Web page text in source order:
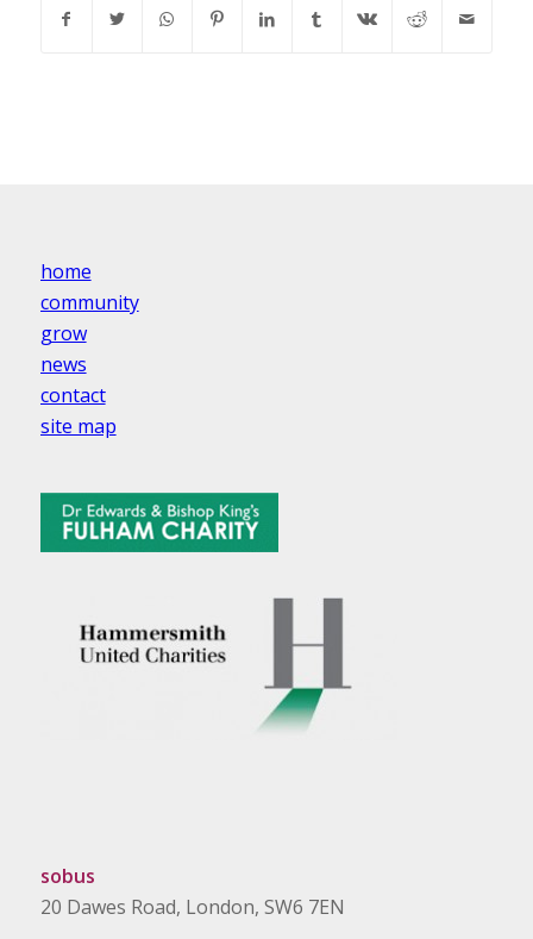
home
community
grow
news
contact
site map
sobus
20 Dawes Road, London, SW6 7EN